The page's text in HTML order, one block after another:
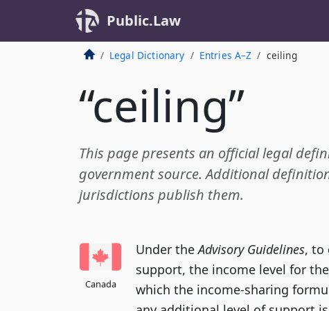
Public.Law
Legal Dictionary Entries A–Z ceiling
“ceiling”
This page presents an official legal
government source. Additional
jurisdictions publish them.
Canada
Under theAdvisory Guidelines, to
support, the income level for
which the income-sharing